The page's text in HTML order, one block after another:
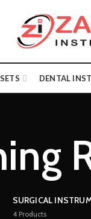
DENTAL
SURGICAL
4 Products